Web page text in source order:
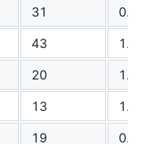
31
0.76
43
1.47
20
1.57
13
1.30
19
0.82